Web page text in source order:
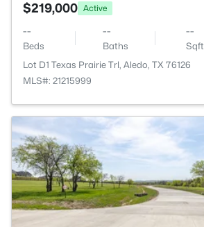
$219,000 Active
--
Beds
--
Baths
--
Sqft
Lot D1 Texas Prairie Trl, Aledo, TX 76126
MLS#: 21215999